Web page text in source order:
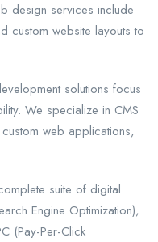
design services include
custom website layouts to
solutions focus
We specialize in CMS
web applications,
suite of digital
Engine Optimization),
(Pay-Per-Click